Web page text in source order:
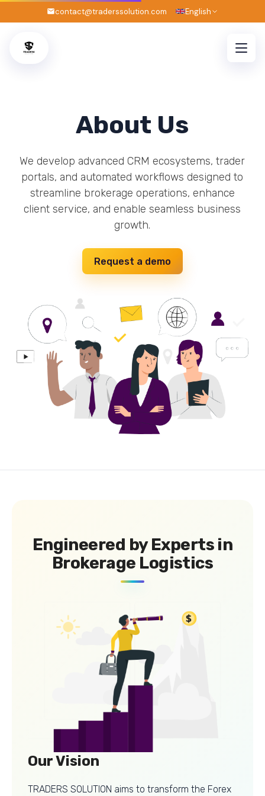
contact@traderssolution.com English
About Us
We develop advanced CRM ecosystems, trader
portals, and automated workflows designed to
streamline brokerage operations, enhance
client service, and enable seamless business
growth.
Request a demo
Engineered by Experts in
Brokerage Logistics
Our Vision
TRADERS SOLUTION aims to transform the Forex